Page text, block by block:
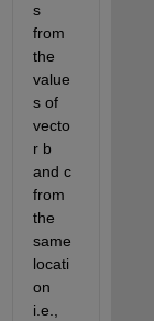
s
from
the
value
s of
vecto
r b
and c
from
the
same
locati
on
i.e.,